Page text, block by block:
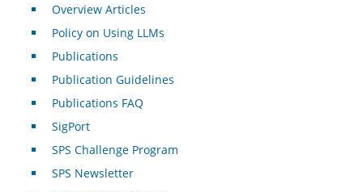
Overview Articles
Policy on Using LLMs
Publications
Publication Guidelines
Publications FAQ
SigPort
SPS Challenge Program
SPS Newsletter